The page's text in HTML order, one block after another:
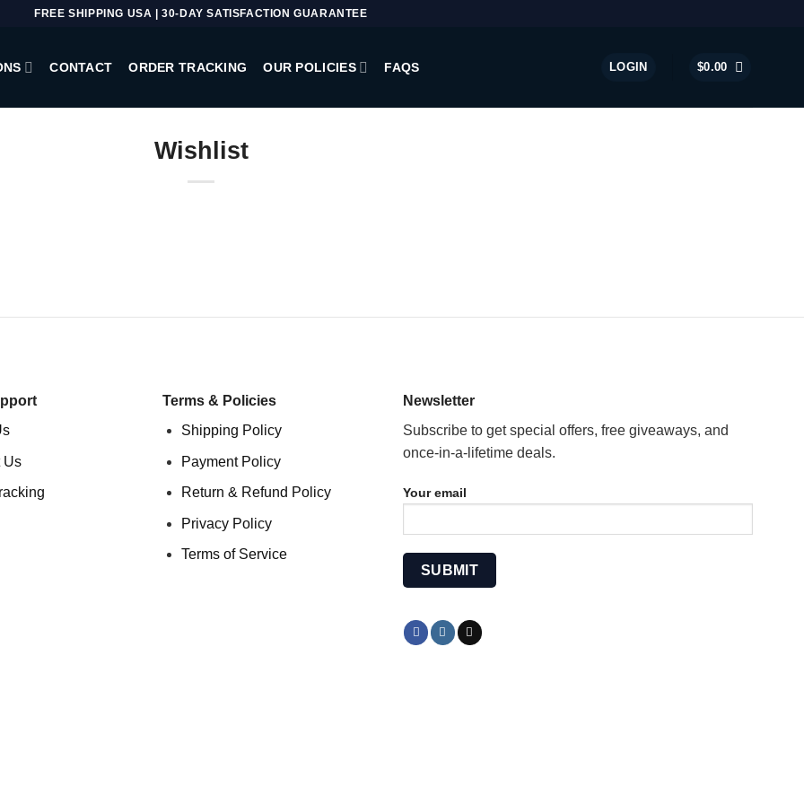
FREE SHIPPING USA | 30-DAY SATISFACTION GUARANTEE
CONTACT ORDER TRACKING OUR POLICIES FAQS LOGIN $0.00
Wishlist
Us
Terms & Policies
Shipping Policy
Payment Policy
Return & Refund Policy
Privacy Policy
Terms of Service
Newsletter
Subscribe to get special offers, free giveaways, and
once-in-a-lifetime deals.
Your email